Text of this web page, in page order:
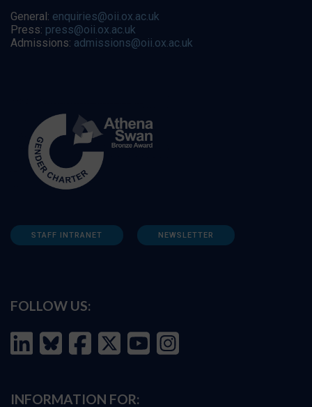
General: enquiries@oii.ox.ac.uk
Press: press@oii.ox.ac.uk
Admissions: admissions@oii.ox.ac.uk
STAFF INTRANET NEWSLETTER
FOLLOW US:
INFORMATION FOR: